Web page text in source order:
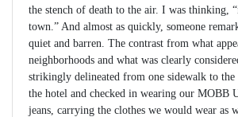
the stench of death to the air. I was thinking,
town.” And almost as quickly, someone
quiet and barren. The contrast from what
neighborhoods and what was clearly
strikingly delineated from one sidewalk to
the hotel and checked in wearing our MOBB
jeans, carrying the clothes we would wear as